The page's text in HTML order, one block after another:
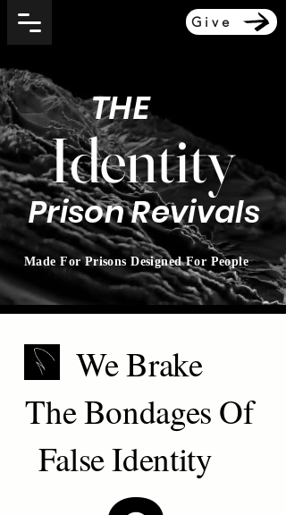
Give
THE
Identity
Prison Revivals
Made For Prisons Designed For People
We Brake
The Bondages Of
False Identity